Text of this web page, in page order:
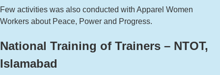
Few activities was also conducted with Apparel Women
Workers about Peace, Power and Progress.
National Training of Trainers – NTOT,
Islamabad